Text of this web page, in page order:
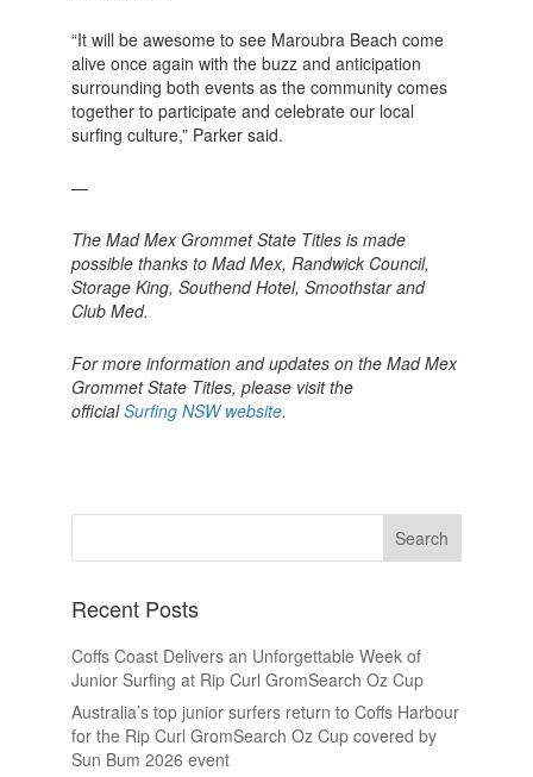
“It will be awesome to see Maroubra Beach come
alive once again with the buzz and anticipation
surrounding both events as the community comes
together to participate and celebrate our local
surfing culture,” Parker said.
—
The Mad Mex Grommet State Titles is made
possible thanks to Mad Mex, Randwick Council,
Storage King, Southend Hotel, Smoothstar and
Club Med.
For more information and updates on the Mad Mex
Grommet State Titles, please visit the
officialSurfing NSW website.
Recent Posts
Coffs Coast Delivers an Unforgettable Week of
Junior Surfing at Rip Curl GromSearch Oz Cup
Australia’s top junior surfers return to Coffs Harbour
for the Rip Curl GromSearch Oz Cup covered by
Sun Bum 2026 event